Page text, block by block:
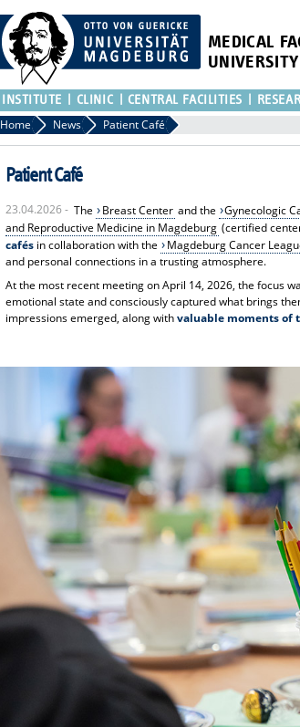
MEDICAL
INSTITUTE CLINIC CENTRAL FACILITIES
Home News Patient Café
Patient Café
23.04.2026 -The Breast Center and the Gynecologic
and Reproductive Medicine in Magdeburg (certified
cafés in collaboration with the Magdeburg Cancer
and personal connections in a trusting atmosphere.
At the most recent meeting on April 14, 2026, the focus
emotional state and consciously captured what brings
impressions emerged, along withvaluable moments of